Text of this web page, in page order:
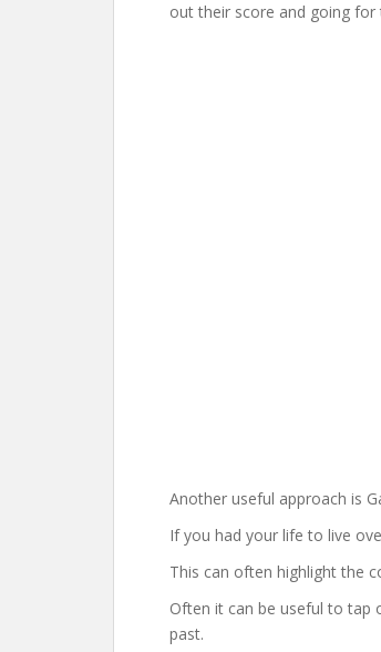
out their score and going
Another useful approach is
If you had your life to live
This can often highlight the
Often it can be useful to tap
past.